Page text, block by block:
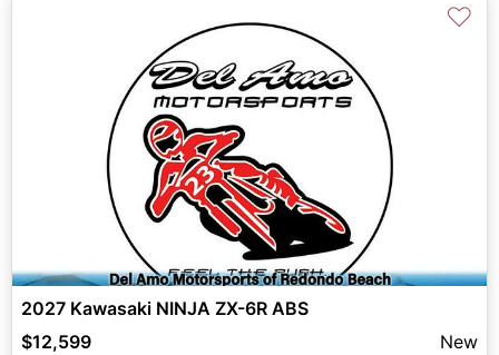
♡
2027 Kawasaki NINJA ZX-6R ABS
$12,599
New